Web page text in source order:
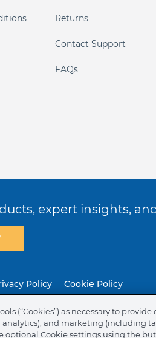
Returns
Contact Support
FAQs
expert insights,
Policy Cookie Policy
Code of Ethics
(“Cookies”) as necessary to
and marketing (including
optional Cookie settings using the